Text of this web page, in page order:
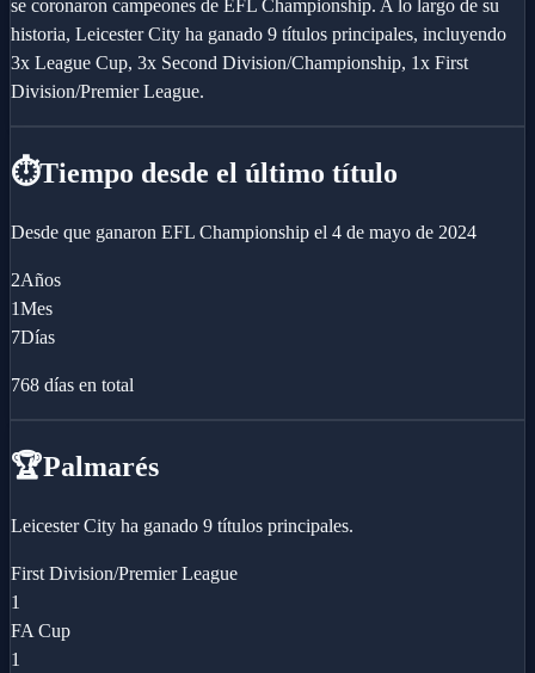
se coronaron campeones de EFL Championship. A lo largo de su
historia, Leicester City ha ganado 9 títulos principales, incluyendo
3x League Cup, 3x Second Division/Championship, 1x First
Division/Premier League.
⏱️Tiempo desde el último título
Desde que ganaron EFL Championship el 4 de mayo de 2024
2Años
1Mes
7Días
768 días en total
🏆Palmarés
Leicester City ha ganado 9 títulos principales.
First Division/Premier League
1
FA Cup
1